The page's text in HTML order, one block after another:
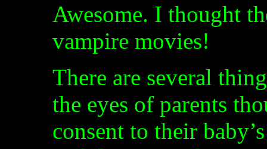
Awesome. I thought
vampire movies!
There are several
the eyes of parents
consent to their